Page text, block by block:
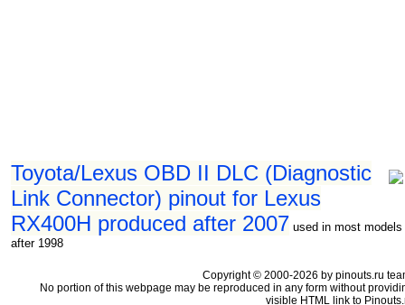
Toyota/Lexus OBD II DLC (Diagnostic
Link Connector) pinout for Lexus
RX400H produced after 2007 used in most models
after 1998
Copyright © 2000-2026 by pinouts.ru
No portion of this webpage may be reproduced in any form without
visible HTML link to